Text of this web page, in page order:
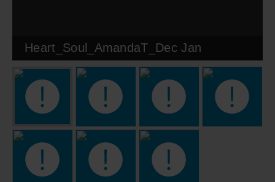
Heart_Soul_AmandaT_Dec Jan